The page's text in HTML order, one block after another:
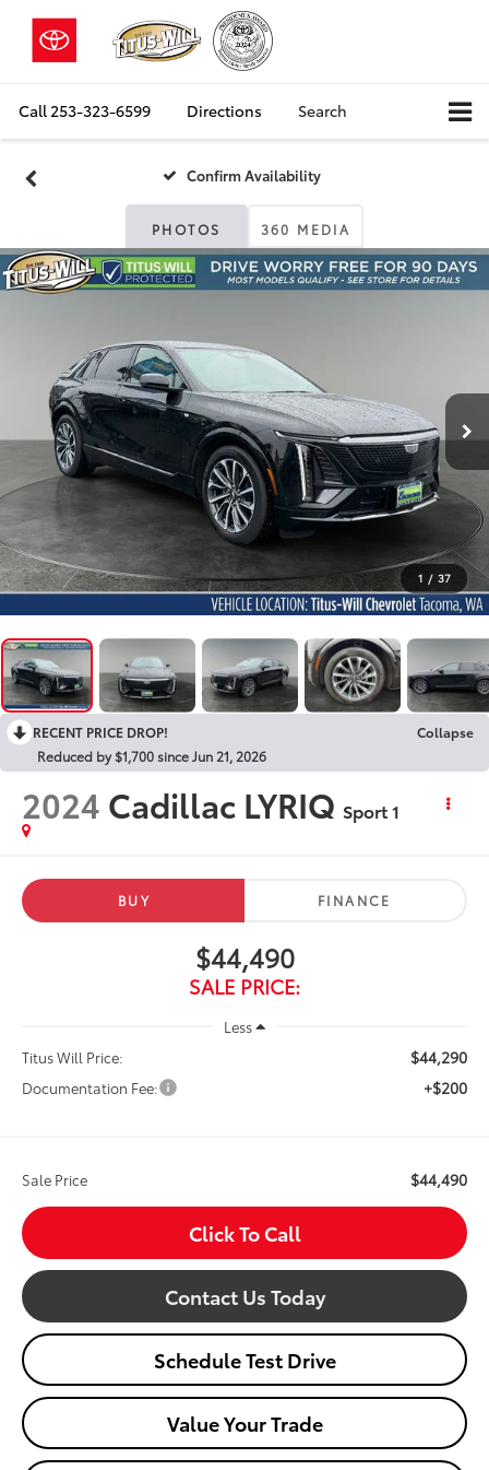
Call 253-323-6599 Directions Search
Confirm Availability
PHOTOS 360 MEDIA
1 / 37
RECENT PRICE DROP!
Collapse
Reduced by $1,700 since Jun 21, 2026
2024 Cadillac LYRIQ Sport 1
BUY FINANCE
$44,490
SALE PRICE:
Less
Titus Will Price:
$44,290
Documentation Fee: +$200
Sale Price $44,490
Click To Call
Contact Us Today
Schedule Test Drive
Value Your Trade